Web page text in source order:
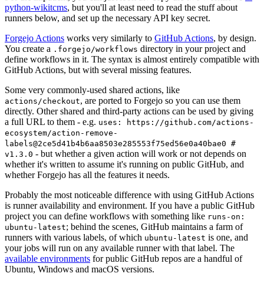
python-wikitcms, but you'll at least need to read the stuff about
runners below, and set up the necessary API key secret.
Forgejo Actions works very similarly to GitHub Actions, by design.
You create a .forgejo/workflows directory in your project and
define workflows in it. The syntax is almost entirely compatible with
GitHub Actions, but with several missing features.
Some very commonly-used shared actions, like
actions/checkout, are ported to Forgejo so you can use them
directly. Other shared and third-party actions can be used by giving
a full URL to them - e.g. uses: https://github.com/actions-
ecosystem/action-remove-
labels@2ce5d41b4b6aa8503e285553f75ed56e0a40bae0 #
v1.3.0 - but whether a given action will work or not depends on
whether it's written to assume it's running on public GitHub, and
whether Forgejo has all the features it needs.
Probably the most noticeable difference with using GitHub Actions
is runner availability and environment. If you have a public GitHub
project you can define workflows with something like runs-on:
ubuntu-latest; behind the scenes, GitHub maintains a farm of
runners with various labels, of which ubuntu-latest is one, and
your jobs will run on any available runner with that label. The
available environments for public GitHub repos are a handful of
Ubuntu, Windows and macOS versions.